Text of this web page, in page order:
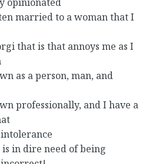
married to a woman that I
that is that annoys me as I
as a person, man, and
professionally, and I have a
in dire need of being